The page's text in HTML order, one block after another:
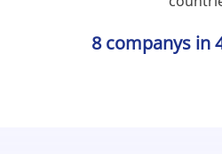
8 companys in